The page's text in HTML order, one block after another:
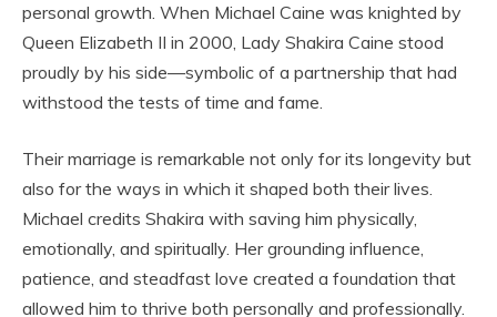
personal growth. When Michael Caine was knighted by
Queen Elizabeth II in 2000, Lady Shakira Caine stood
proudly by his side—symbolic of a partnership that had
withstood the tests of time and fame.
Their marriage is remarkable not only for its longevity but
also for the ways in which it shaped both their lives.
Michael credits Shakira with saving him physically,
emotionally, and spiritually. Her grounding influence,
patience, and steadfast love created a foundation that
allowed him to thrive both personally and professionally.